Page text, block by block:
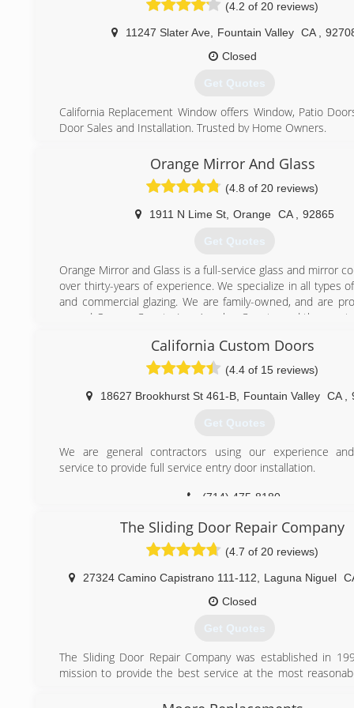
manufacturers. Your windows come standard with
glass that will meet or exceed today's energy requirements.
From start to finish you will receive competent,
professional information and help. Promises made are
You will always get someone who has your best interest
(714) 632-7767
(4.2 of 20 reviews)
11247 Slater Ave Fountain Valley CA
Closed
Get Quotes
California Replacement Window offers Window, Patio
Door Sales and Installation. Trusted by Home Owners.
quality and a commitment to high standards. House:
way. Shopping for windows and patio doors has never
Browse our collection of patio doors and window options.
We Offer new construction windows, replacement
best rated patio doors and entry doors. Build your vision
Orange Mirror And Glass
(4.8 of 20 reviews)
1911 N Lime St, Orange CA 92865
Get Quotes
Orange Mirror and Glass is a full-service glass and mirror
over thirty-years of experience. We specialize in all types
and commercial glazing. We are family-owned, and are
served Orange County, Los Angeles County, and the
Our large facility, centrally located in the city of
showroom with many of our products, including
doors, decorative glass, windows, and much more. We
to visit our showroom and meet our experienced,
We take great pride in our workmanship, which is why all
done on site in our facility in Orange County. We
commitment to quality and strive to give our customers
We provide:
24-hour emergency board-up services
Expert staff and installers
(714) 974-4711
California Custom Doors
(4.4 of 15 reviews)
18627 Brookhurst St 461-B, Fountain Valley CA
Get Quotes
We are general contractors using our experience
service to provide full service entry door installation.
(714) 475-8180
The Sliding Door Repair Company
(4.7 of 20 reviews)
27324 Camino Capistrano 111-112 Laguna Niguel
Closed
Get Quotes
The Sliding Door Repair Company was established in
mission to provide the best service at the most